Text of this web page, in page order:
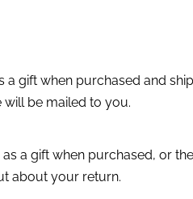
a gift when purchased and
will be mailed to you.
as a gift when purchased, or
about your return.